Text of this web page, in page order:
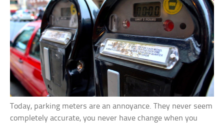
Today, parking meters are an annoyance. They never seem
completely accurate, you never have change when you